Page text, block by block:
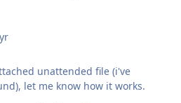
unattended file (i've
let me know how it works.